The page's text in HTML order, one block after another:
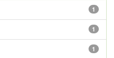
1
1
1